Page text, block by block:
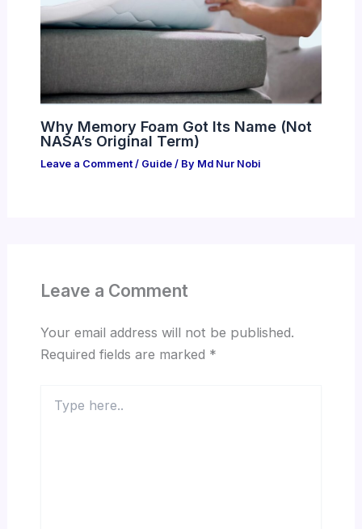
Why Memory Foam Got Its Name (Not
NASA’s Original Term)
Leave a Comment / Guide/ By Md Nur Nobi
Leave a Comment
Your email address will not be published.
Required fields are marked *
here..